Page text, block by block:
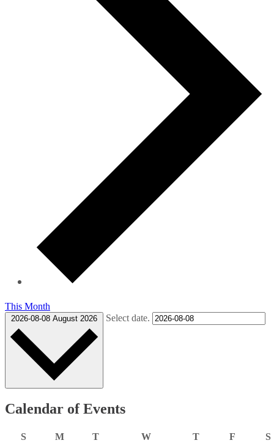
This Month
2026-08-08 August 2026 Select date.
Calendar of Events
SSundayMMonday
TTuesday WWednesday
TThursday
FFriday S